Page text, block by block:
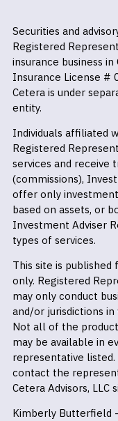
Securities and
Registered
insurance business in
Insurance License #
Cetera is under
entity.
Individuals affiliated
Registered
services and receive
(commissions),
offer only investment
based on assets, or
Investment Adviser
types of services.
This site is
only. Registered
may only conduct
and/or jurisdictions
Not all of the
may be available in
representative
contact the
Cetera Advisors, LLC
Kimberly Butterfield